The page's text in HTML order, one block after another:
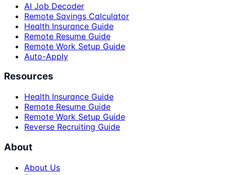
AI Job Decoder
Remote Savings Calculator
Health Insurance Guide
Remote Resume Guide
Remote Work Setup Guide
Auto-Apply
Resources
Health Insurance Guide
Remote Resume Guide
Remote Work Setup Guide
Reverse Recruiting Guide
About
About Us